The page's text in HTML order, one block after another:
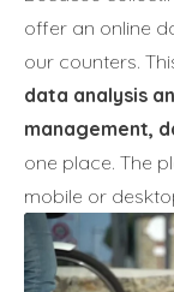
offer an online
our counters.
data analysis
management,
one place. The
mobile or